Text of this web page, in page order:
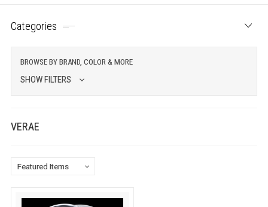
Categories
BROWSE BY BRAND, COLOR & MORE
SHOW FILTERS
VERAE